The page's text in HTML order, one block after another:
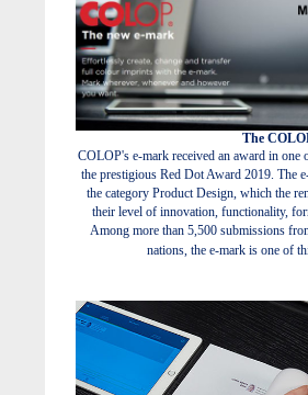
The
COLOP's e-mark received an award in
the prestigious Red Dot Award 2019. The
the category Product Design, which the
their level of innovation, functionality,
Among more than 5,500 submissions
nations, the e-mark is one of